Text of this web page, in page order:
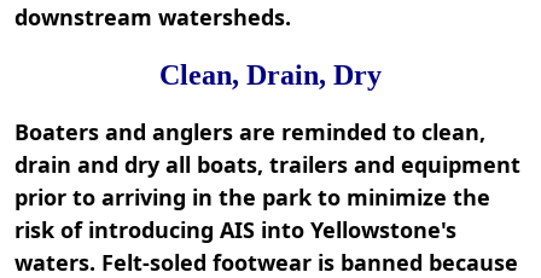
downstream watersheds.
Clean, Drain, Dry
Boaters and anglers are reminded to clean,
drain and dry all boats, trailers and equipment
prior to arriving in the park to minimize the
risk of introducing AIS into Yellowstone's
waters. Felt-soled footwear is banned because